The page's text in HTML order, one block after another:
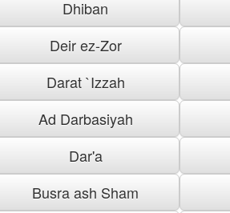
Dhiban
Deir ez-Zor
Darat `Izzah
Ad Darbasiyah
Dar'a
Busra ash Sham